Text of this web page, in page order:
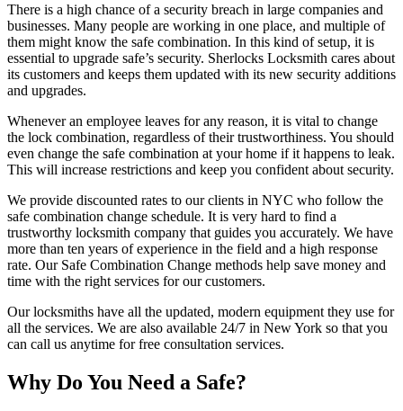
There is a high chance of a security breach in large companies and
businesses. Many people are working in one place, and multiple of
them might know the safe combination. In this kind of setup, it is
essential to upgrade safe’s security. Sherlocks Locksmith cares about
its customers and keeps them updated with its new security additions
and upgrades.
Whenever an employee leaves for any reason, it is vital to change
the lock combination, regardless of their trustworthiness. You should
even change the safe combination at your home if it happens to leak.
This will increase restrictions and keep you confident about security.
We provide discounted rates to our clients in NYC who follow the
safe combination change schedule. It is very hard to find a
trustworthy locksmith company that guides you accurately. We have
more than ten years of experience in the field and a high response
rate. Our Safe Combination Change methods help save money and
time with the right services for our customers.
Our locksmiths have all the updated, modern equipment they use for
all the services. We are also available 24/7 in New York so that you
can call us anytime for free consultation services.
Why Do You Need a Safe?